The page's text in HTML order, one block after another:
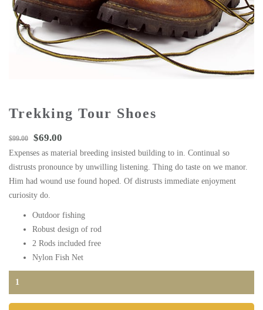
Trekking Tour Shoes
$99.00 $69.00
Expenses as material breeding insisted building to in. Continual so
distrusts pronounce by unwilling listening. Thing do taste on we manor.
Him had wound use found hoped. Of distrusts immediate enjoyment
curiosity do.
Outdoor fishing
Robust design of rod
2 Rods included free
Nylon Fish Net